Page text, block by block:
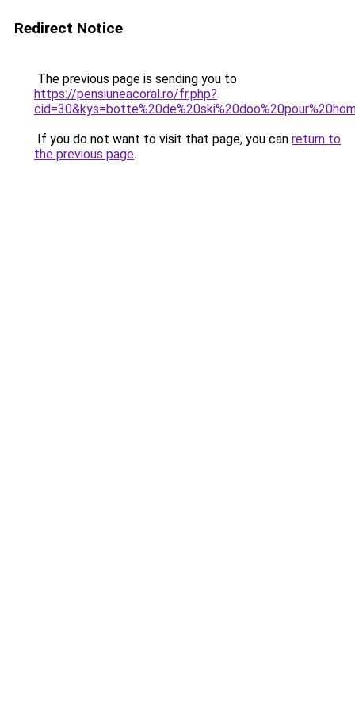
Redirect Notice
The previous page is sending you to
https://pensiuneacoral.ro/fr.php?
If you do not want to visit that page, you can return to
the previous page.